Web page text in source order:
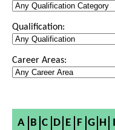
Qualification:
Career Areas:
A B C D E F G H I